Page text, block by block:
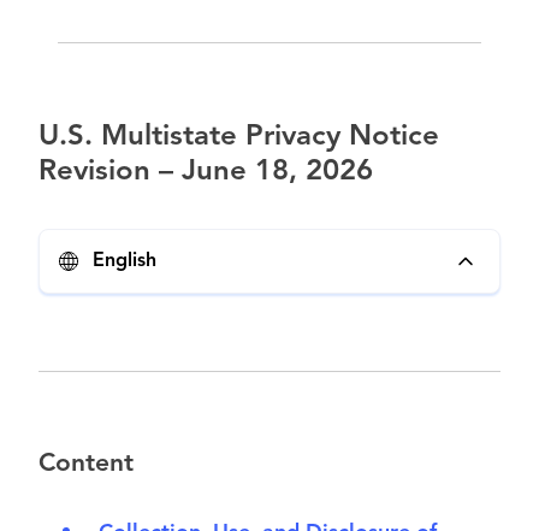
U.S. Multistate Privacy Notice
Revision – June 18, 2026
English
Content